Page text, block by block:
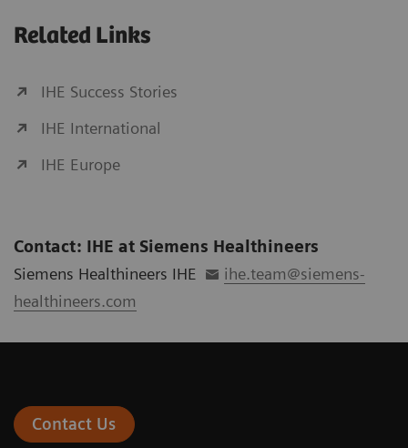
Related Links
IHE Success Stories
IHE International
IHE Europe
Contact: IHE at Siemens Healthineers
Siemens Healthineers IHE
ihe.team@siemens-
healthineers.com
Contact Us